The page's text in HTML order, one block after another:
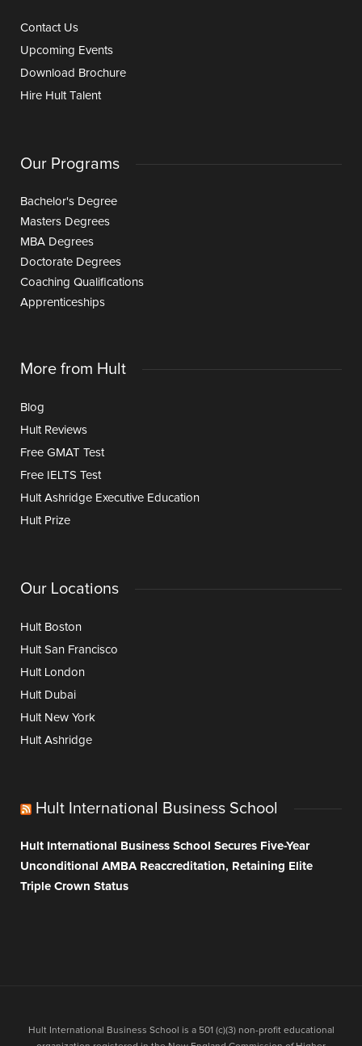
Contact Us
Upcoming Events
Download Brochure
Hire Hult Talent
Our Programs
Bachelor's Degree
Masters Degrees
MBA Degrees
Doctorate Degrees
Coaching Qualifications
Apprenticeships
More from Hult
Blog
Hult Reviews
Free GMAT Test
Free IELTS Test
Hult Ashridge Executive Education
Hult Prize
Our Locations
Hult Boston
Hult San Francisco
Hult London
Hult Dubai
Hult New York
Hult Ashridge
Hult International Business School
Hult International Business School Secures Five-Year
Unconditional AMBA Reaccreditation, Retaining Elite
Triple Crown Status
Hult International Business School is a 501 (c)(3) non-profit educational